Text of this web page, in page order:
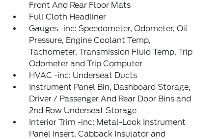
Front And Rear Floor Mats
Full Cloth Headliner
Gauges -inc: Speedometer, Odometer, Oil
Pressure, Engine Coolant Temp,
Tachometer, Transmission Fluid Temp, Trip
Odometer and Trip Computer
HVAC -inc: Underseat Ducts
Instrument Panel Bin, Dashboard Storage,
Driver / Passenger And Rear Door Bins and
2nd Row Underseat Storage
Interior Trim -inc: Metal-Look Instrument
Panel Insert, Cabback Insulator and